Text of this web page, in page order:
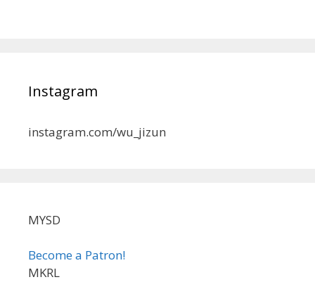
Instagram
instagram.com/wu_jizun
MYSD
Become a Patron!
MKRL